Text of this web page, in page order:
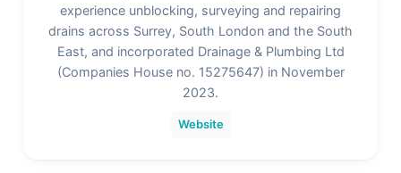
experience unblocking, surveying and repairing
drains across Surrey, South London and the South
East, and incorporated Drainage & Plumbing Ltd
(Companies House no. 15275647) in November
2023.
Website